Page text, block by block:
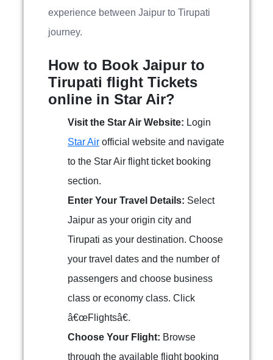
experience between Jaipur to Tirupati
journey.
How to Book Jaipur to
Tirupati flight Tickets
online in Star Air?
Visit the Star Air Website: Login
Star Air official website and navigate
to the Star Air flight ticket booking
section.
Enter Your Travel Details: Select
Jaipur as your origin city and
Tirupati as your destination. Choose
your travel dates and the number of
passengers and choose business
class or economy class. Click
â€œFlightsâ€.
Choose Your Flight: Browse
through the available flight booking